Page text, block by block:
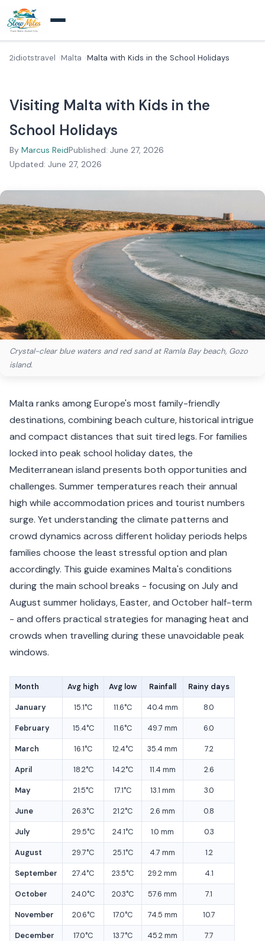
2idiotstravel Malta Malta with Kids in the School Holidays
Visiting Malta with Kids in the
School Holidays
By Marcus ReidPublished: June 27, 2026
Updated: June 27, 2026
Crystal-clear blue waters and red sand at Ramla Bay beach, Gozo
island.
Malta ranks among Europe's most family-friendly
destinations, combining beach culture, historical intrigue
and compact distances that suit tired legs. For families
locked into peak school holiday dates, the
Mediterranean island presents both opportunities and
challenges. Summer temperatures reach their annual
high while accommodation prices and tourist numbers
surge. Yet understanding the climate patterns and
crowd dynamics across different holiday periods helps
families choose the least stressful option and plan
accordingly. This guide examines Malta's conditions
during the main school breaks - focusing on July and
August summer holidays, Easter, and October half-term
- and offers practical strategies for managing heat and
crowds when travelling during these unavoidable peak
windows.
Month Avg high Avg low Rainfall Rainy days
January 15.1°C 11.6°C 40.4 mm 8.0
February 15.4°C 11.6°C 49.7 mm 6.0
March 16.1°C 12.4°C 35.4 mm 7.2
April 18.2°C 14.2°C 11.4 mm 2.6
May 21.5°C 17.1°C 13.1 mm 3.0
June 26.3°C 21.2°C 2.6 mm 0.8
July 29.5°C 24.1°C 1.0 mm 0.3
August 29.7°C 25.1°C 4.7 mm 1.2
September 27.4°C 23.5°C 29.2 mm 4.1
October 24.0°C 20.3°C 57.6 mm 7.1
November 20.6°C 17.0°C 74.5 mm 10.7
December 17.0°C 13.7°C 45.2 mm 7.7